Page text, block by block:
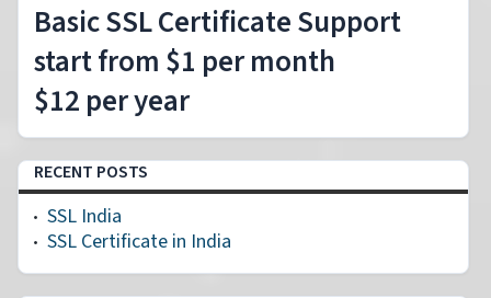
Basic SSL Certificate Support
start from $1 per month
$12 per year
RECENT POSTS
SSL India
SSL Certificate in India